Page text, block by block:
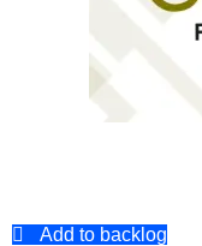
Add to backlog